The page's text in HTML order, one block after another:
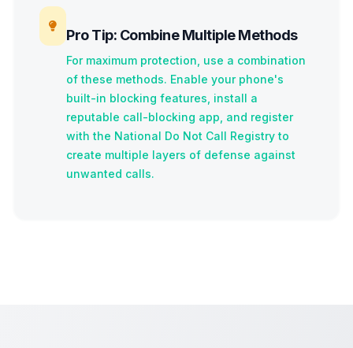
Pro Tip: Combine Multiple Methods
For maximum protection, use a combination
of these methods. Enable your phone's
built-in blocking features, install a
reputable call-blocking app, and register
with the National Do Not Call Registry to
create multiple layers of defense against
unwanted calls.